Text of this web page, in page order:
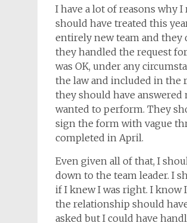
I have a lot of reasons why
should have treated this
entirely new team and they
they handled the request
was OK, under any
the law and included in the
they should have
wanted to perform. They
sign the form with vague
completed in April.
Even given all of that, I
down to the team leader. I
if I knew I was right. I know
the relationship should
asked but I could have